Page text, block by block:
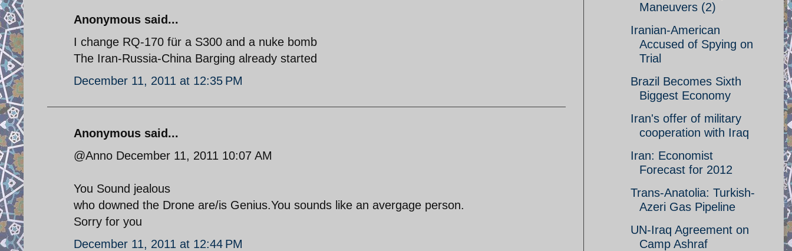
Anonymous said...
I change RQ-170 für a S300 and a nuke bomb
The Iran-Russia-China Barging already started
December 11, 2011 at 12:35 PM
Anonymous said...
@Anno December 11, 2011 10:07 AM
You Sound jealous
who downed the Drone are/is Genius.You sounds like an avergage person.
Sorry for you
December 11, 2011 at 12:44 PM
Maneuvers (2)
Iranian-American
Accused of Spying on
Trial
Brazil Becomes Sixth
Biggest Economy
Iran's offer of military
cooperation with Iraq
Iran: Economist
Forecast for 2012
Trans-Anatolia: Turkish-
Azeri Gas Pipeline
UN-Iraq Agreement on
Camp Ashraf